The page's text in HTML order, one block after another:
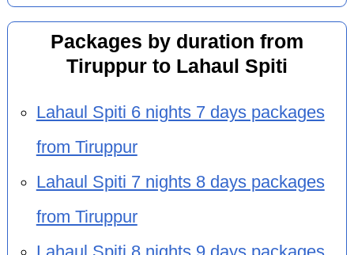
Packages by duration from
Tiruppur to Lahaul Spiti
Lahaul Spiti 6 nights 7 days packages
from Tiruppur
Lahaul Spiti 7 nights 8 days packages
from Tiruppur